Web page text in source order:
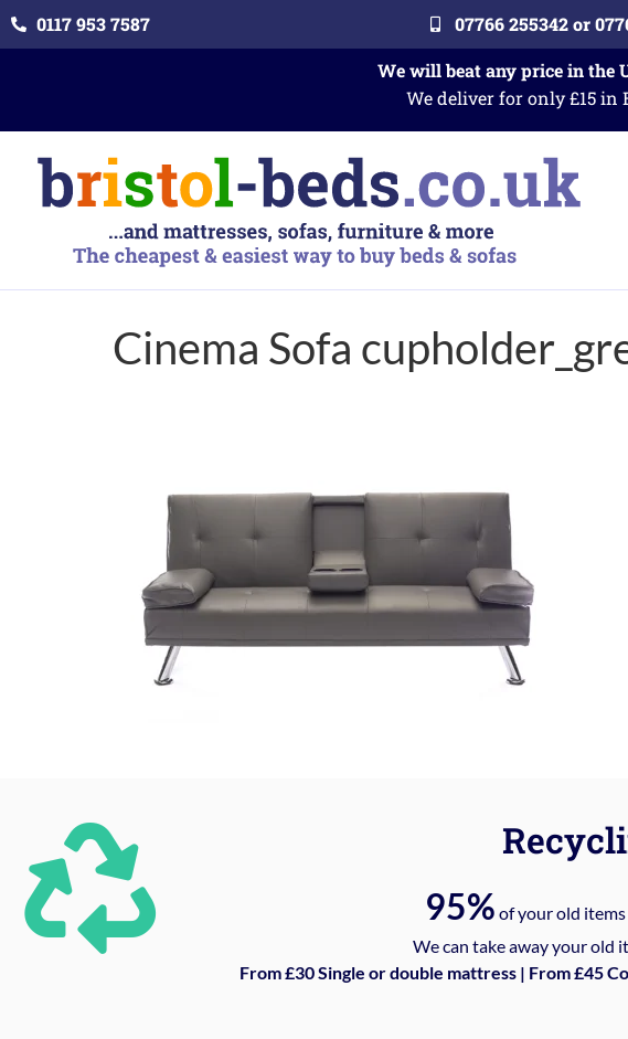
0117 953 7587 07766 255342 or
We will beat any price in the
We deliver for only £15 in
Cinema Sofa
95% of your old items
We can take away your old
From £30 Single or double mattress | From £45